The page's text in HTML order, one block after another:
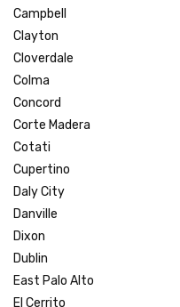
Campbell
Clayton
Cloverdale
Colma
Concord
Corte Madera
Cotati
Cupertino
Daly City
Danville
Dixon
Dublin
East Palo Alto
El Cerrito